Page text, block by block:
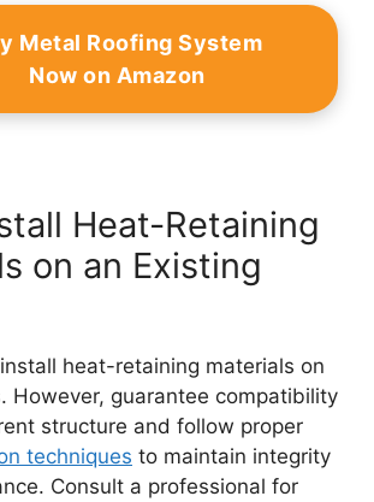
Metal Roofing System
Now on Amazon
Heat-Retaining
on an Existing
heat-retaining materials on
However, guarantee compatibility
structure and follow proper
techniques to maintain integrity
Consult a professional for